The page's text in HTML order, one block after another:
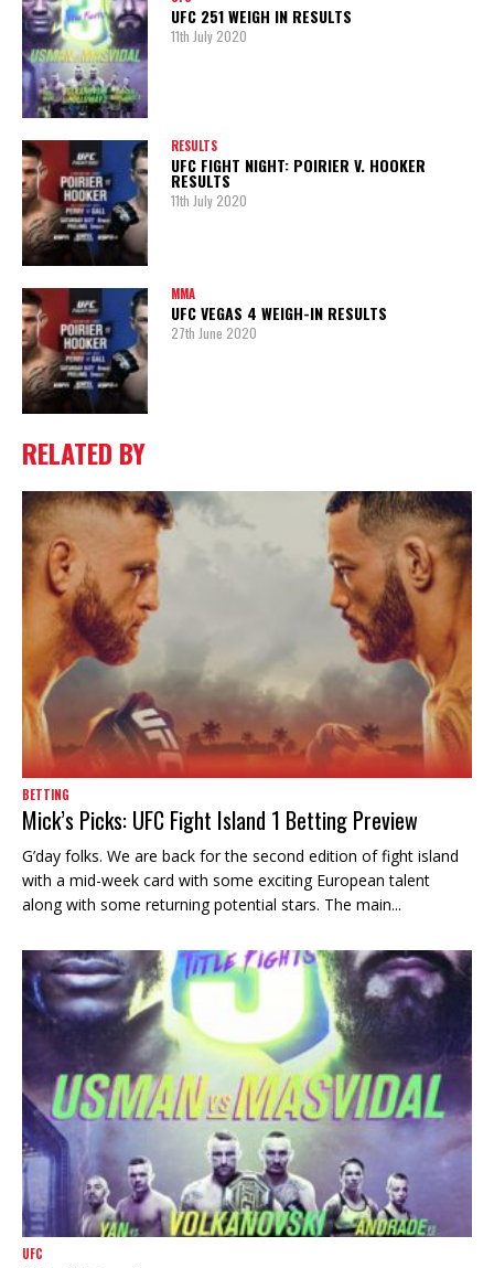
UFC 251 WEIGH IN RESULTS
11th July 2020
RESULTS
UFC FIGHT NIGHT: POIRIER V. HOOKER
RESULTS
11th July 2020
MMA
UFC VEGAS 4 WEIGH-IN RESULTS
27th June 2020
RELATED BY
BETTING
Mick’s Picks: UFC Fight Island 1 Betting Preview
G’day folks. We are back for the second edition of fight island
with a mid-week card with some exciting European talent
along with some returning potential stars. The main...
UFC